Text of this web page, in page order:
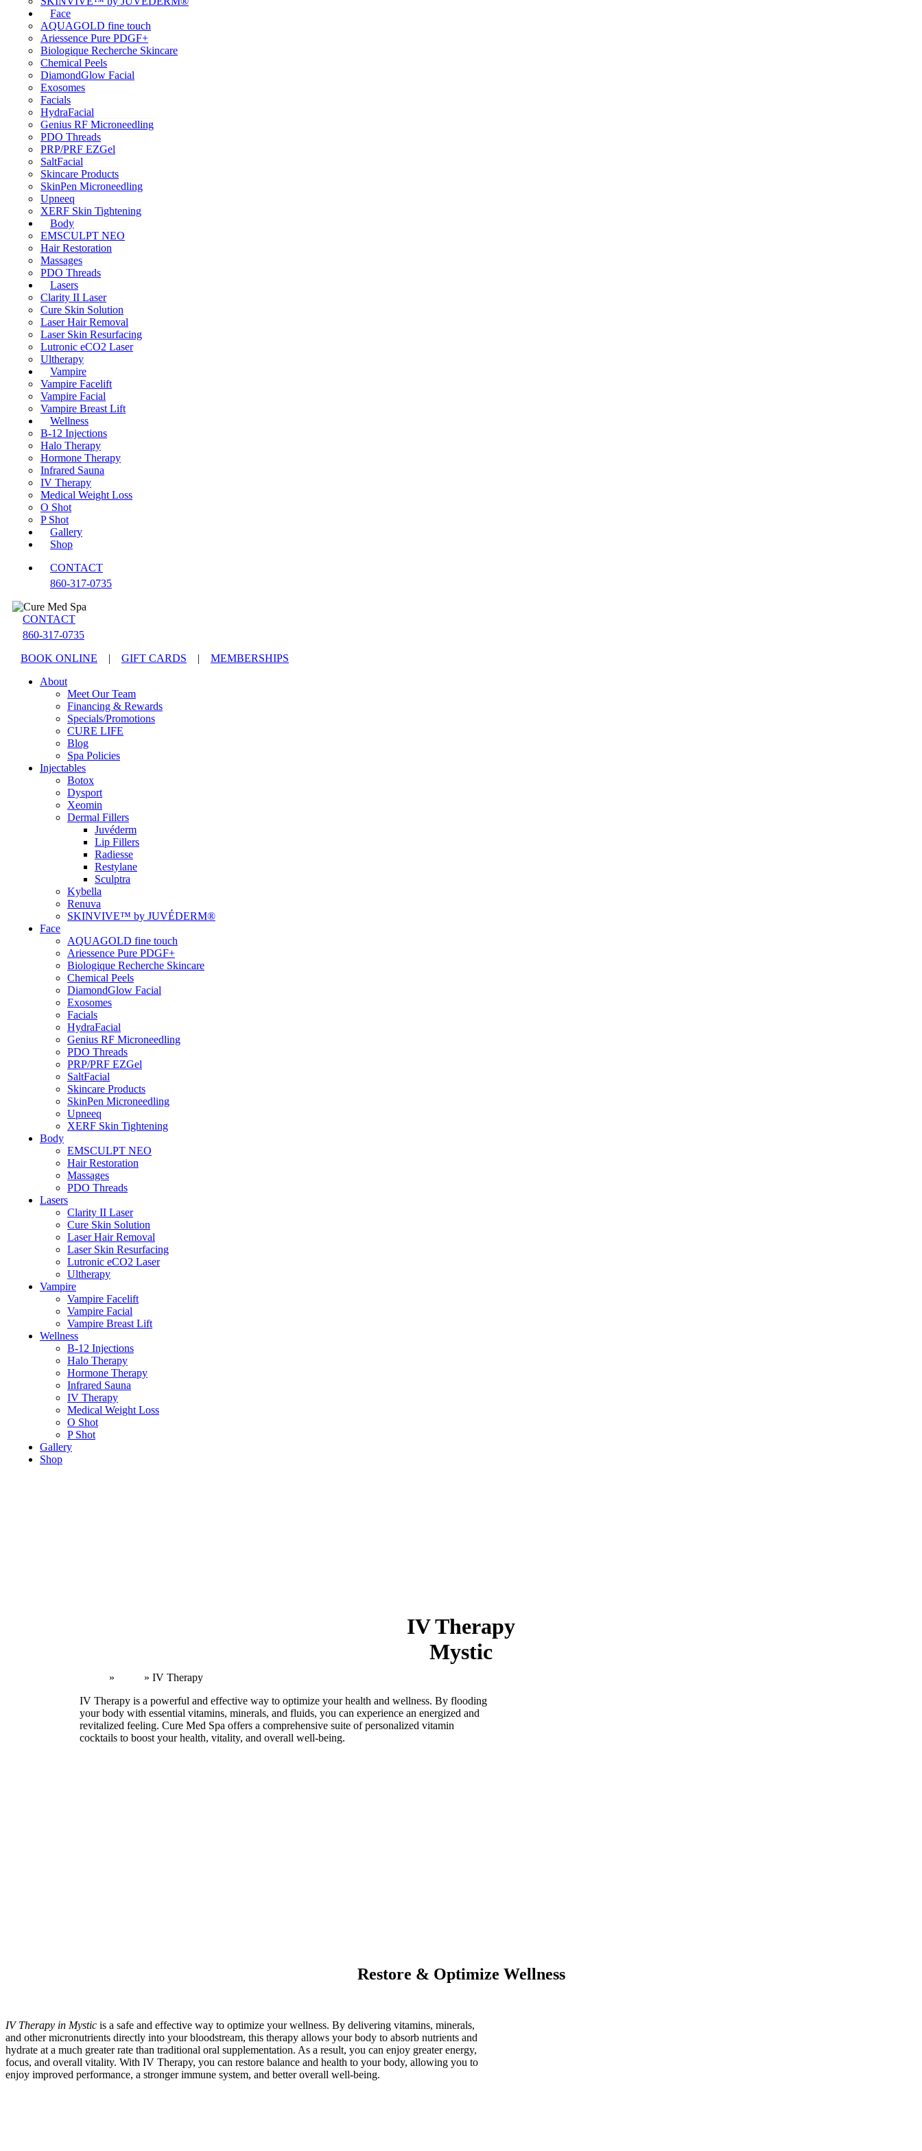
Face
AQUAGOLD fine touch
Ariessence Pure PDGF+
Biologique Recherche Skincare
Chemical Peels
DiamondGlow Facial
Exosomes
Facials
HydraFacial
Genius RF Microneedling
PDO Threads
PRP/PRF EZGel
SaltFacial
Skincare Products
SkinPen Microneedling
Upneeq
XERF Skin Tightening
Body
EMSCULPT NEO
Hair Restoration
Massages
PDO Threads
Lasers
Clarity II Laser
Cure Skin Solution
Laser Hair Removal
Laser Skin Resurfacing
Lutronic eCO2 Laser
Ultherapy
Vampire
Vampire Facelift
Vampire Facial
Vampire Breast Lift
Wellness
B-12 Injections
Halo Therapy
Hormone Therapy
Infrared Sauna
IV Therapy
Medical Weight Loss
O Shot
P Shot
Gallery
Shop
CONTACT
860-317-0735
CONTACT
860-317-0735
BOOK ONLINE
| GIFT CARDS |
MEMBERSHIPS
About
Meet Our Team
Financing & Rewards
Specials/Promotions
CURE LIFE
Blog
Spa Policies
Injectables
Botox
Dysport
Xeomin
Dermal Fillers
Juvéderm
Lip Fillers
Radiesse
Restylane
Sculptra
Kybella
Renuva
SKINVIVE™ by JUVÉDERM®
Face
AQUAGOLD fine touch
Ariessence Pure PDGF+
Biologique Recherche Skincare
Chemical Peels
DiamondGlow Facial
Exosomes
Facials
HydraFacial
Genius RF Microneedling
PDO Threads
PRP/PRF EZGel
SaltFacial
Skincare Products
SkinPen Microneedling
Upneeq
XERF Skin Tightening
Body
EMSCULPT NEO
Hair Restoration
Massages
PDO Threads
Lasers
Clarity II Laser
Cure Skin Solution
Laser Hair Removal
Laser Skin Resurfacing
Lutronic eCO2 Laser
Ultherapy
Vampire
Vampire Facelift
Vampire Facial
Vampire Breast Lift
Wellness
B-12 Injections
Halo Therapy
Hormone Therapy
Infrared Sauna
IV Therapy
Medical Weight Loss
O Shot
P Shot
Gallery
Shop
IV Therapy
Mystic
» » IV Therapy
IV Therapy is a powerful and effective way to optimize your health and wellness. By flooding
your body with essential vitamins, minerals, and fluids, you can experience an energized and
revitalized feeling. Cure Med Spa offers a comprehensive suite of personalized vitamin
cocktails to boost your health, vitality, and overall well-being.
Restore & Optimize Wellness
IV Therapy in Mystic is a safe and effective way to optimize your wellness. By delivering vitamins, minerals,
and other micronutrients directly into your bloodstream, this therapy allows your body to absorb nutrients and
hydrate at a much greater rate than traditional oral supplementation. As a result, you can enjoy greater energy,
focus, and overall vitality. With IV Therapy, you can restore balance and health to your body, allowing you to
enjoy improved performance, a stronger immune system, and better overall well-being.